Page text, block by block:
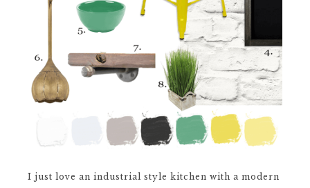
I just love an industrial style kitchen with a modern